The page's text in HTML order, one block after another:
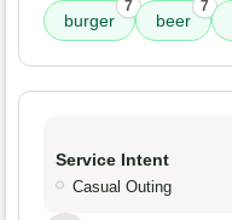
burger
7
beer
7
Service Intent
Casual Outing